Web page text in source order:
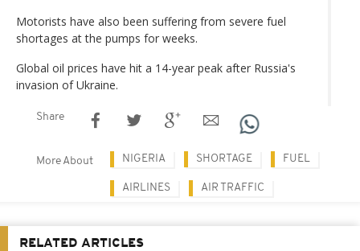
Motorists have also been suffering from severe fuel
shortages at the pumps for weeks.
Global oil prices have hit a 14-year peak after Russia's
invasion of Ukraine.
Share
More About NIGERIA SHORTAGE FUEL
AIRLINES AIR TRAFFIC
RELATED ARTICLES